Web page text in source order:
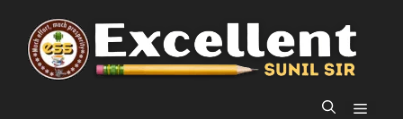
content